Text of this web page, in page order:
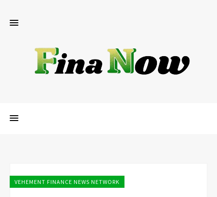
VEHEMENT FINANCE NEWS NETWORK